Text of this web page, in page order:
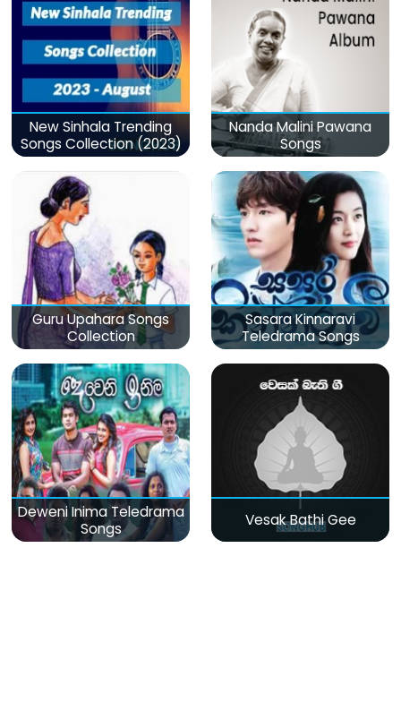
New Sinhala Trending
Songs Collection (2023)
Nanda Malini Pawana
Songs
Guru Upahara Songs
Collection
Sasara Kinnaravi
Teledrama Songs
Deweni Inima Teledrama
Songs
Vesak Bathi Gee